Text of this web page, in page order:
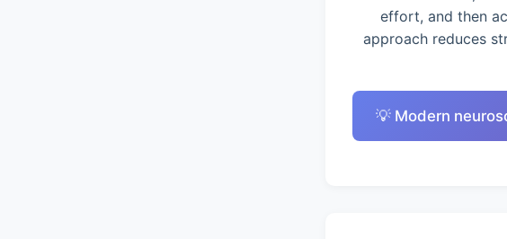
effort, and then
approach reduces
💡 Modern